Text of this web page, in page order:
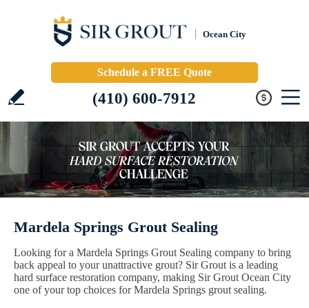
Ocean City
Schedule a FREE Quote
(410) 600-7912
Mardela Springs Grout Sealing
Looking for a Mardela Springs Grout Sealing company to bring
back appeal to your unattractive grout? Sir Grout is a leading
hard surface restoration company, making Sir Grout Ocean City
one of your top choices for Mardela Springs grout sealing.